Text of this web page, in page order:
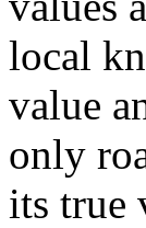
local
value
only
its true